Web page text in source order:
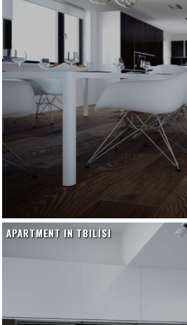
APARTMENT IN TBILISI